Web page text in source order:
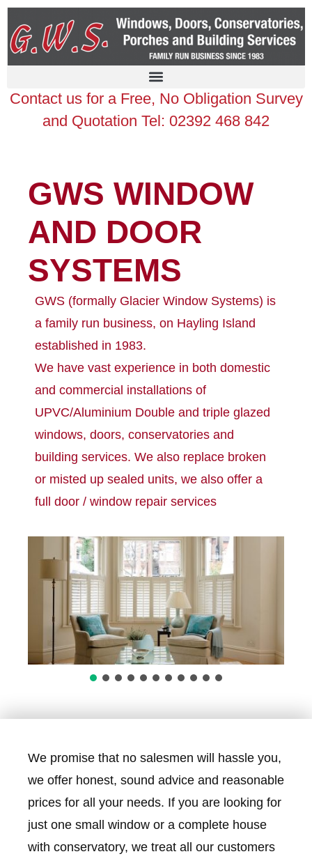
Contact us for a Free, No Obligation Survey
and Quotation Tel: 02392 468 842
GWS WINDOW
AND DOOR
SYSTEMS
GWS (formally Glacier Window Systems) is
a family run business, on Hayling Island
established in 1983.
We have vast experience in both domestic
and commercial installations of
UPVC/Aluminium Double and triple glazed
windows, doors, conservatories and
building services. We also replace broken
or misted up sealed units, we also offer a
full door / window repair services
We promise that no salesmen will hassle you,
we offer honest, sound advice and reasonable
prices for all your needs. If you are looking for
just one small window or a complete house
with conservatory, we treat all our customers